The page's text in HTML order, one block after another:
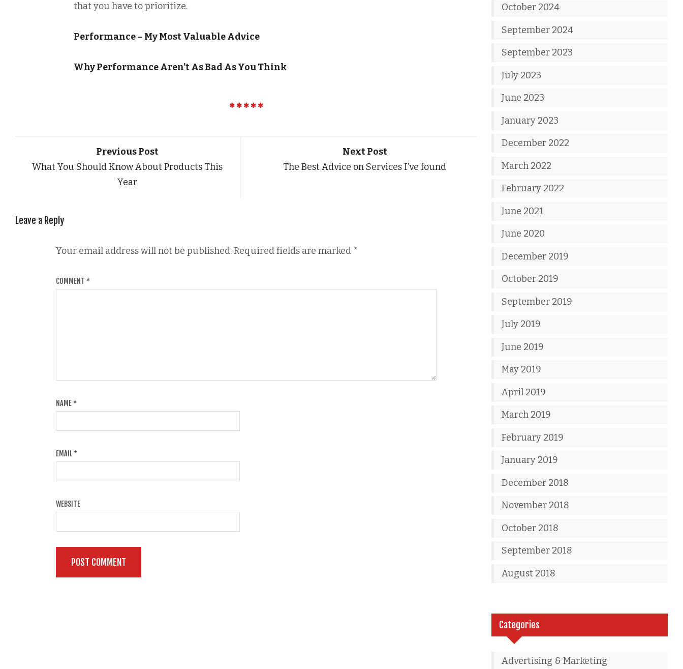
that you have to prioritize.
Performance – My Most Valuable Advice
Why Performance Aren’t As Bad As You Think
Previous Post
What You Should Know About Products This
Year
Next Post
The Best Advice on Services I’ve found
Leave a Reply
Your email address will not be published.Required fields are marked *
COMMENT *
NAME*
EMAIL*
WEBSITE
October 2024
September 2024
September 2023
July 2023
June 2023
January 2023
December 2022
March 2022
February 2022
June 2021
June 2020
December 2019
October 2019
September 2019
July 2019
June 2019
May 2019
April 2019
March 2019
February 2019
January 2019
December 2018
November 2018
October 2018
September 2018
August 2018
Categories
Advertising & Marketing